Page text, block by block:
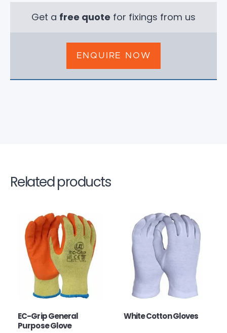
Get a free quote for fixings from us
ENQUIRE NOW
Related products
EC-Grip General
Purpose Glove
White Cotton Gloves